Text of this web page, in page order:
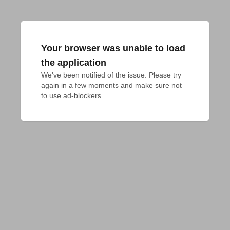
Your browser was unable to load
the application
We've been notified of the issue. Please try
again in a few moments and make sure not
to use ad-blockers.